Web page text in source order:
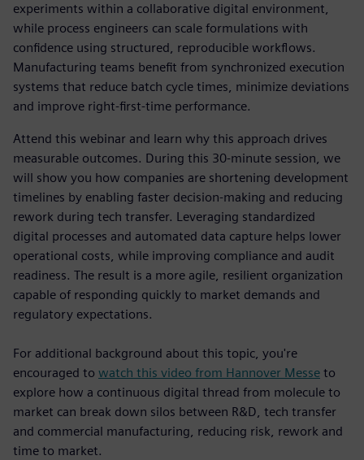
experiments within a collaborative digital environment,
while process engineers can scale formulations with
confidence using structured, reproducible workflows.
Manufacturing teams benefit from synchronized execution
systems that reduce batch cycle times, minimize deviations
and improve right-first-time performance.
Attend this webinar and learn why this approach drives
measurable outcomes. During this 30-minute session, we
will show you how companies are shortening development
timelines by enabling faster decision-making and reducing
rework during tech transfer. Leveraging standardized
digital processes and automated data capture helps lower
operational costs, while improving compliance and audit
readiness. The result is a more agile, resilient organization
capable of responding quickly to market demands and
regulatory expectations.
For additional background about this topic, you're
encouraged to watch this video from Hannover Messe to
explore how a continuous digital thread from molecule to
market can break down silos between R&D, tech transfer
and commercial manufacturing, reducing risk, rework and
time to market.